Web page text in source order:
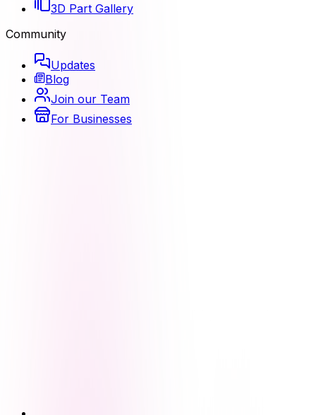
3D Part Gallery
Community
Updates
Blog
Join our Team
For Businesses